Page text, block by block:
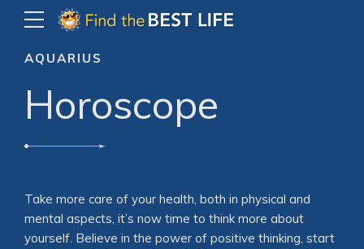
AQUARIUS
Horoscope
Take more care of your health, both in physical and
mental aspects, it’s now time to think more about
yourself. Believe in the power of positive thinking, start